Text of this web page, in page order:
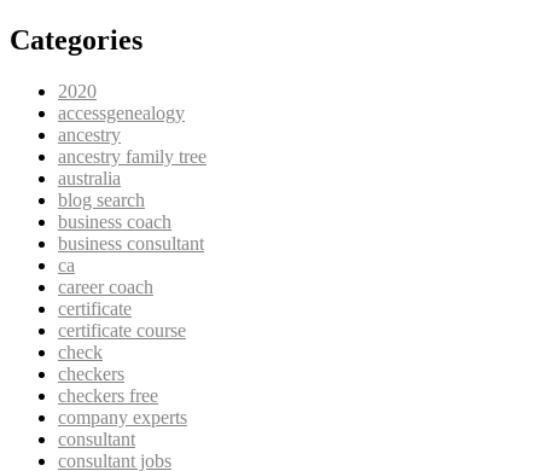
Categories
2020
accessgenealogy
ancestry
ancestry family tree
australia
blog search
business coach
business consultant
ca
career coach
certificate
certificate course
check
checkers
checkers free
company experts
consultant
consultant jobs